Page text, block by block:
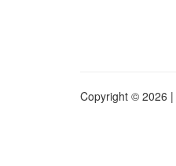
Copyright © 2026 |